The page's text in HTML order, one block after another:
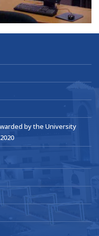
by the University